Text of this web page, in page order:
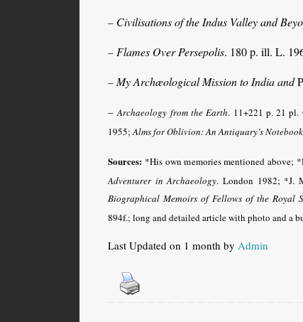
– Civilisations of the Indus Valley and
– Flames Over Persepolis. 180 p. ill. L.
– My Archæological Mission to India and
–Archaeology from the Earth. 11+221 p. 21
1955;Alms for Oblivion: An Antiquary’s Notebook
Sources: *His own memories mentioned above;
Adventurer in Archaeology. London 1982; *J.
Biographical Memoirs of Fellows of the Royal
894f.; long and detailed article with photo and a
Last Updated on 1 month by Admin